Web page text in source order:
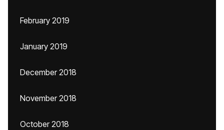
February 2019
January 2019
December 2018
November 2018
October 2018